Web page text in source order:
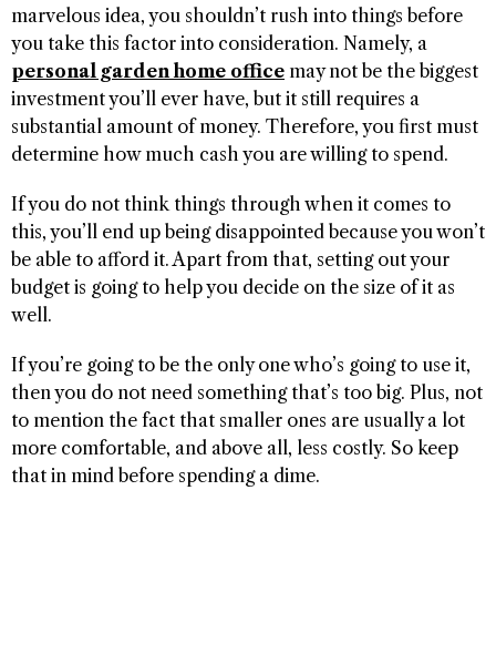
marvelous idea, you shouldn’t rush into things before
you take this factor into consideration. Namely, a
personal garden home office may not be the biggest
investment you’ll ever have, but it still requires a
substantial amount of money. Therefore, you first must
determine how much cash you are willing to spend.
If you do not think things through when it comes to
this, you’ll end up being disappointed because you won’t
be able to afford it. Apart from that, setting out your
budget is going to help you decide on the size of it as
well.
If you’re going to be the only one who’s going to use it,
then you do not need something that’s too big. Plus, not
to mention the fact that smaller ones are usually a lot
more comfortable, and above all, less costly. So keep
that in mind before spending a dime.